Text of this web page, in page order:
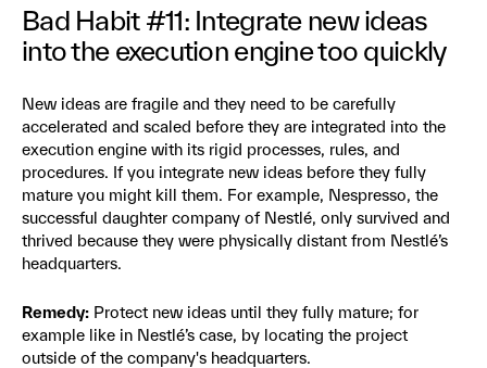
Bad Habit #11: Integrate new ideas
into the execution engine too quickly
New ideas are fragile and they need to be carefully
accelerated and scaled before they are integrated into the
execution engine with its rigid processes, rules, and
procedures. If you integrate new ideas before they fully
mature you might kill them. For example, Nespresso, the
successful daughter company of Nestlé, only survived and
thrived because they were physically distant from Nestlé’s
headquarters.
Remedy: Protect new ideas until they fully mature; for
example like in Nestlé’s case, by locating the project
outside of the company's headquarters.